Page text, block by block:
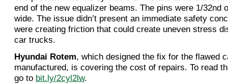
end of the new equalizer beams. The pins were 1/32nd
wide. The issue didn’t present an immediate safety
were creating friction that could create uneven stress
car trucks.
Hyundai Rotem, which designed the fix for the flawed
manufactured, is covering the cost of repairs. To read
go to bit.ly/2cyl2lw.